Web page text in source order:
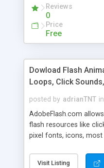
Reviews
0
Price
Free
Dowload Flash
Loops, Click
posted by adrianTNT in
AdobeFlash.com
flash resources like
pixel fonts, icons,
with flash. You can
Visit Listing